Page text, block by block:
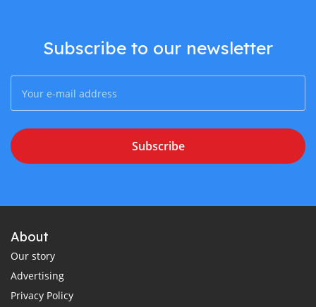
Subscribe to our newsletter
Subscribe
About
Our story
Advertising
Privacy Policy